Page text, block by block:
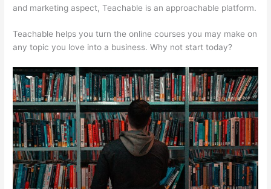
and marketing aspect, Teachable is an approachable platform.
Teachable helps you turn the online courses you may make on
any topic you love into a business. Why not start today?